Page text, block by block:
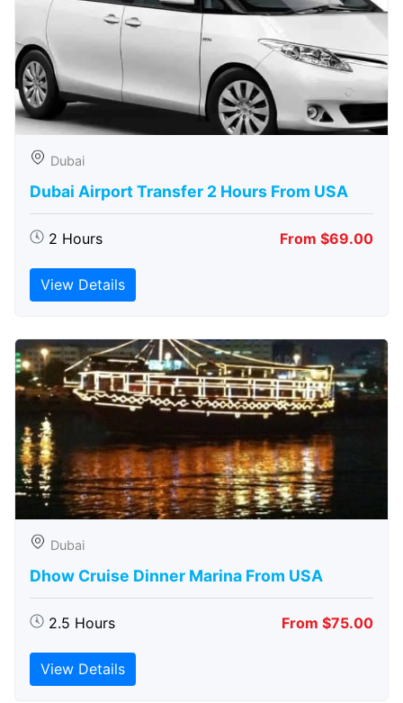
Dubai
Dubai Airport Transfer 2 Hours From USA
2 Hours From $69.00
View Details
Dubai
Dhow Cruise Dinner Marina From USA
2.5 Hours From $75.00
View Details